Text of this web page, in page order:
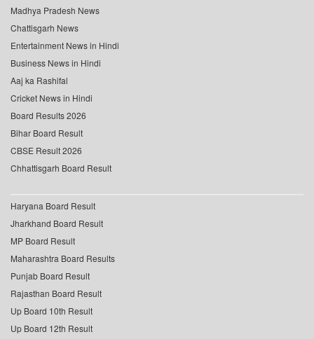
Madhya Pradesh News
Chattisgarh News
Entertainment News in Hindi
Business News in Hindi
Aaj ka Rashifal
Cricket News in Hindi
Board Results 2026
Bihar Board Result
CBSE Result 2026
Chhattisgarh Board Result
Haryana Board Result
Jharkhand Board Result
MP Board Result
Maharashtra Board Results
Punjab Board Result
Rajasthan Board Result
Up Board 10th Result
Up Board 12th Result